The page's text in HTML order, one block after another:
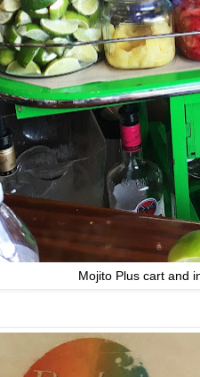
Mojito Plus cart and